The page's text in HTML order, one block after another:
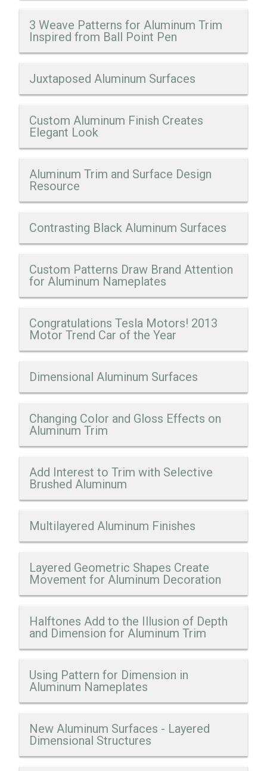
3 Weave Patterns for Aluminum Trim
Inspired from Ball Point Pen
Juxtaposed Aluminum Surfaces
Custom Aluminum Finish Creates
Elegant Look
Aluminum Trim and Surface Design
Resource
Contrasting Black Aluminum Surfaces
Custom Patterns Draw Brand Attention
for Aluminum Nameplates
Congratulations Tesla Motors! 2013
Motor Trend Car of the Year
Dimensional Aluminum Surfaces
Changing Color and Gloss Effects on
Aluminum Trim
Add Interest to Trim with Selective
Brushed Aluminum
Multilayered Aluminum Finishes
Layered Geometric Shapes Create
Movement for Aluminum Decoration
Halftones Add to the Illusion of Depth
and Dimension for Aluminum Trim
Using Pattern for Dimension in
Aluminum Nameplates
New Aluminum Surfaces - Layered
Dimensional Structures